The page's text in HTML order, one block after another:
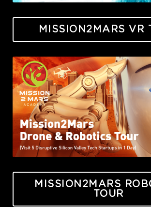
MISSION2MARS VR
MISSION2MARS
TOUR